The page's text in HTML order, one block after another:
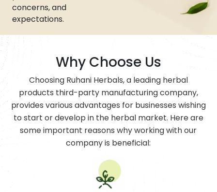
concerns, and
expectations.
Why Choose Us
Choosing Ruhani Herbals, a leading herbal
products third-party manufacturing company,
provides various advantages for businesses wishing
to start or develop in the herbal market. Here are
some important reasons why working with our
company is beneficial: